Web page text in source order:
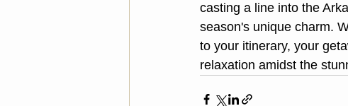
casting a line into the
season's unique charm.
to your itinerary, your
relaxation amidst the